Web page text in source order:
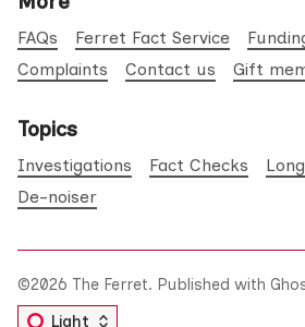
FAQs Ferret Fact Service
Complaints
Contact us Gift
Topics
Investigations Fact Checks
De-noiser
©2026 The Ferret. Published with